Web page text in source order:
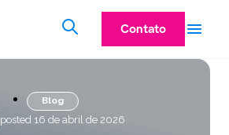
Contato
Blog
posted 16 de abril de 2026